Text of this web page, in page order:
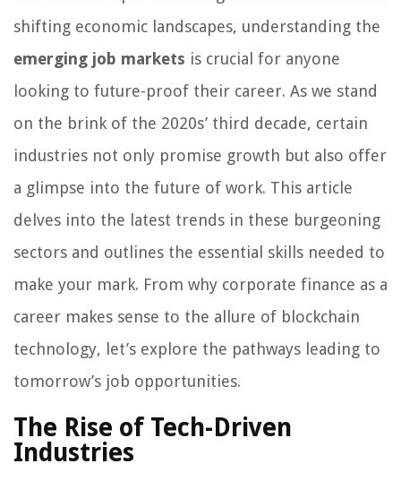
shifting economic landscapes, understanding the
emerging job markets is crucial for anyone
looking to future-proof their career. As we stand
on the brink of the 2020s’ third decade, certain
industries not only promise growth but also offer
a glimpse into the future of work. This article
delves into the latest trends in these burgeoning
sectors and outlines the essential skills needed to
make your mark. From why corporate finance as a
career makes sense to the allure of blockchain
technology, let’s explore the pathways leading to
tomorrow’s job opportunities.
The Rise of Tech-Driven
Industries